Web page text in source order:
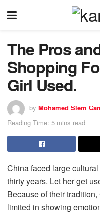
The Pros
Shopping
Girl Used.
by Mohamed Slem
Reading Time: 5 mins read
China faced large
thirty years. Let her get
Because of their
limited in showing